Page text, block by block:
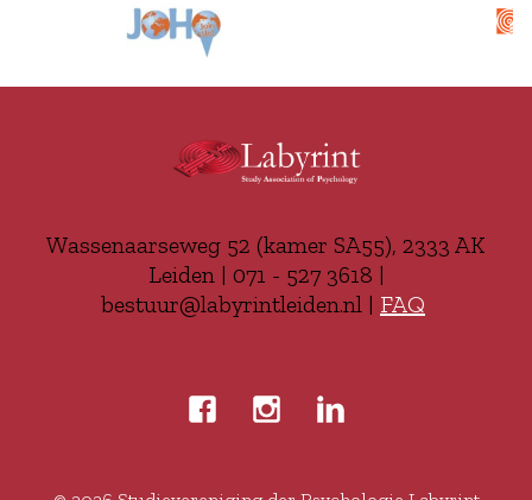
Wassenaarseweg 52 (kamer SA55), 2333 AK
Leiden | 071 - 527 3618 |
bestuur@labyrintleiden.nl | FAQ